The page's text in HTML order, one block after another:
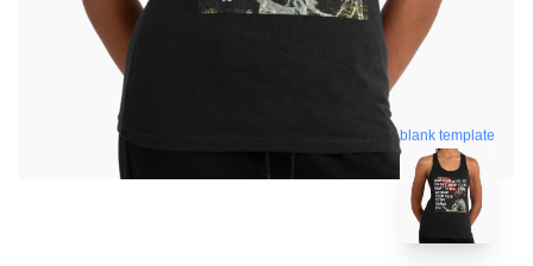
blank template